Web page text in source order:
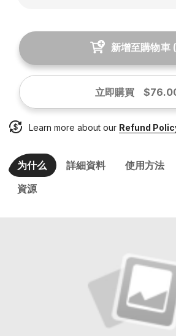
新增至購物車(
立即購買
Learn more about our Refund
为什么 詳細資料 使用方法
資源